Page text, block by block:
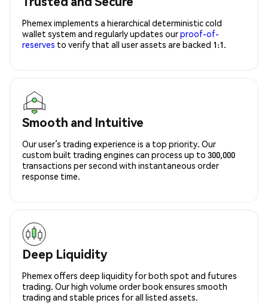
Phemex implements a hierarchical deterministic cold
wallet system and regularly updates ourproof-of-
reserves to verify that all user assets are backed 1:1.
Smooth and Intuitive
Our user’s trading experience is a top priority. Our
custom built trading engines can process up to 300,000
transactions per second with instantaneous order
response time.
Deep Liquidity
Phemex offers deep liquidity for both spot and futures
trading. Our high volume order book ensures smooth
trading and stable prices for all listed assets.